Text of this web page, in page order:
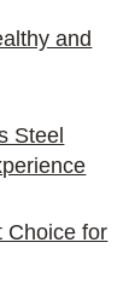
and
Steel
Choice for